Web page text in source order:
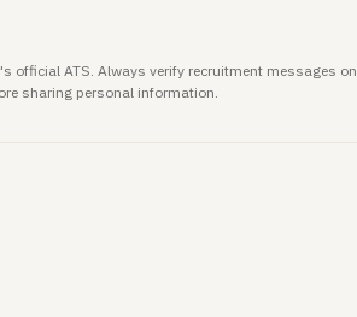
official ATS. Always verify recruitment messages on
sharing personal information.